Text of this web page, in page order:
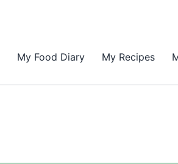
My Food Diary My Recipes